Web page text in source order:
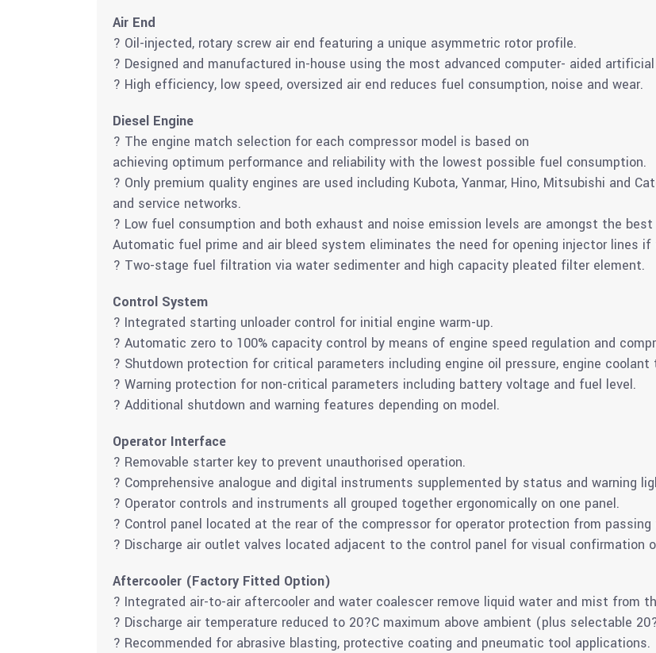
Air End
? Oil-injected, rotary screw air end featuring a unique asymmetric rotor profile.
? Designed and manufactured in-house using the most advanced computer- aided
? High efficiency, low speed, oversized air end reduces fuel consumption, noise and wear.
Diesel Engine
? The engine match selection for each compressor model is based on
achieving optimum performance and reliability with the lowest possible fuel consumption.
? Only premium quality engines are used including Kubota, Yanmar, Hino, Mitsubishi and
and service networks.
? Low fuel consumption and both exhaust and noise emission levels are amongst the
Automatic fuel prime and air bleed system eliminates the need for opening injector lines
? Two-stage fuel filtration via water sedimenter and high capacity pleated filter element.
Control System
? Integrated starting unloader control for initial engine warm-up.
? Automatic zero to 100% capacity control by means of engine speed regulation and
? Shutdown protection for critical parameters including engine oil pressure, engine
? Warning protection for non-critical parameters including battery voltage and fuel level.
? Additional shutdown and warning features depending on model.
Operator Interface
? Removable starter key to prevent unauthorised operation.
? Comprehensive analogue and digital instruments supplemented by status and warning
? Operator controls and instruments all grouped together ergonomically on one panel.
? Control panel located at the rear of the compressor for operator protection from
? Discharge air outlet valves located adjacent to the control panel for visual confirmation
Aftercooler (Factory Fitted Option)
? Integrated air-to-air aftercooler and water coalescer remove liquid water and mist from
? Discharge air temperature reduced to 20?C maximum above ambient (plus selectable
? Recommended for abrasive blasting, protective coating and pneumatic tool applications.